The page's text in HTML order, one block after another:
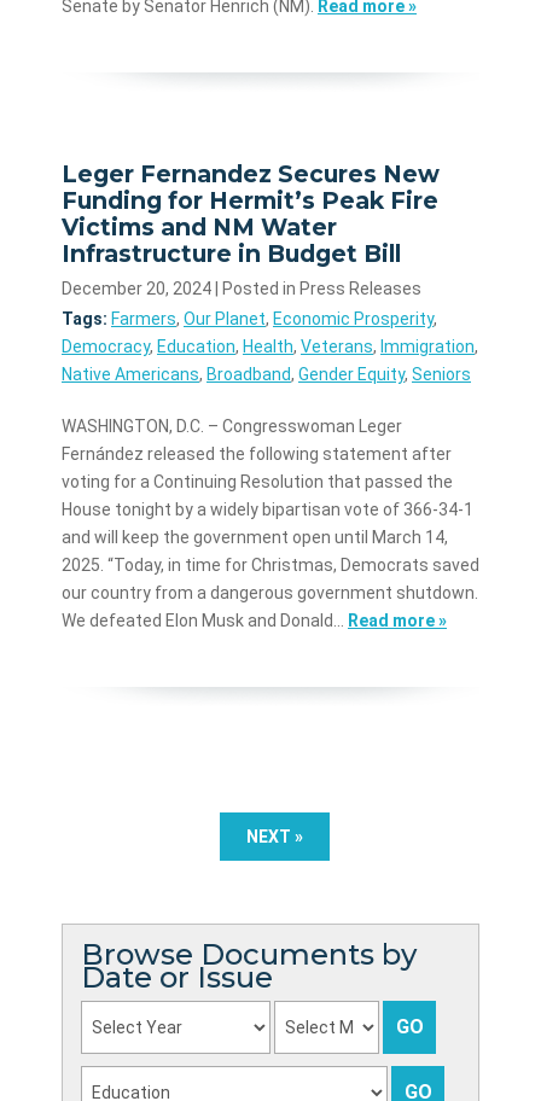
Senate by Senator Henrich (NM). Read more »
Leger Fernandez Secures New
Funding for Hermit’s Peak Fire
Victims and NM Water
Infrastructure in Budget Bill
December 20, 2024
| Posted in Press Releases
Tags: Farmers, Our Planet, Economic Prosperity,
Democracy, Education, Health, Veterans, Immigration,
Native Americans, Broadband, Gender Equity, Seniors
WASHINGTON, D.C. – Congresswoman Leger
Fernández released the following statement after
voting for a Continuing Resolution that passed the
House tonight by a widely bipartisan vote of 366-34-1
and will keep the government open until March 14,
2025. “Today, in time for Christmas, Democrats saved
our country from a dangerous government shutdown.
We defeated Elon Musk and Donald…
Read more »
NEXT »
Browse Documents by
Date or Issue